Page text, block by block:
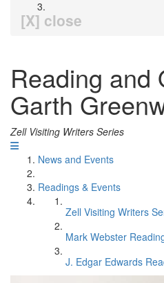
[X] close
Reading and
Garth
Zell Visiting Writers Series
News and Events
Readings & Events
Zell Visiting Writers
Mark Webster
J. Edgar Edwards